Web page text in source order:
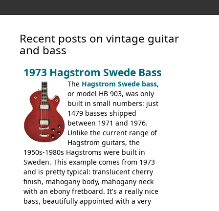
Recent posts on vintage guitar
and bass
1973 Hagstrom Swede Bass
The Hagstrom Swede bass,
or model HB 903, was only
built in small numbers: just
1479 basses shipped
between 1971 and 1976.
Unlike the current range of
Hagstrom guitars, the
1950s-1980s Hagstroms were built in
Sweden. This example comes from 1973
and is pretty typical: translucent cherry
finish, mahogany body, mahogany neck
with an ebony fretboard. It's a really nice
bass, beautifully appointed with a very